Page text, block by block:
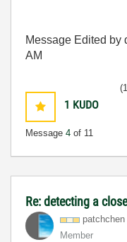
Message Edited by
AM
1 KUDO
Message 4 of 11
Re: detecting a
patchchen
Member